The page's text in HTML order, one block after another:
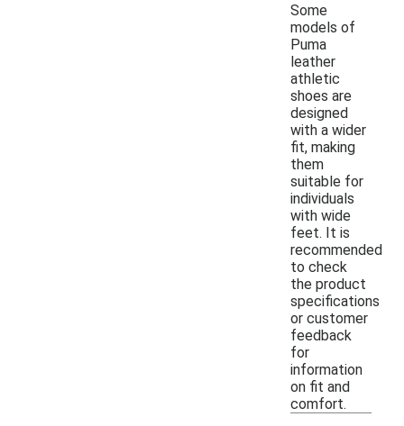
Some
models of
Puma
leather
athletic
shoes are
designed
with a wider
fit, making
them
suitable for
individuals
with wide
feet. It is
recommended
to check
the product
specifications
or customer
feedback
for
information
on fit and
comfort.